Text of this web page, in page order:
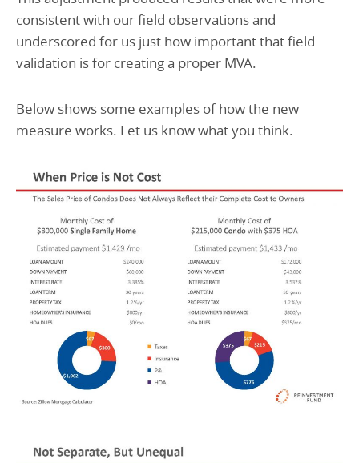
consistent with our field observations and
underscored for us just how important that field
validation is for creating a proper MVA.
Below shows some examples of how the new
measure works. Let us know what you think.